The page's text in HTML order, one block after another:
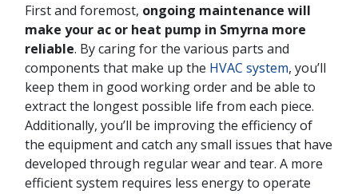
First and foremost, ongoing maintenance will
make your ac or heat pump in Smyrna more
reliable. By caring for the various parts and
components that make up the HVAC system, you’ll
keep them in good working order and be able to
extract the longest possible life from each piece.
Additionally, you’ll be improving the efficiency of
the equipment and catch any small issues that have
developed through regular wear and tear. A more
efficient system requires less energy to operate